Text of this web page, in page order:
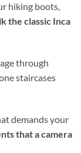
hiking boots,
the classic Inca
through
staircases
demands your
that a camera